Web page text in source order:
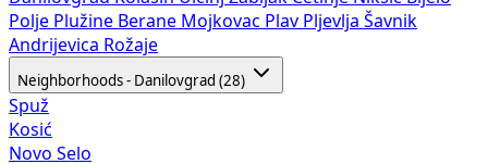
Polje Plužine Berane Mojkovac Plav Pljevlja Šavnik
Andrijevica Rožaje
Neighborhoods - Danilovgrad (28)
Spuž
Kosić
Novo Selo